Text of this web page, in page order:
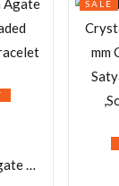
8 MM Botswana Agate Stone Round Beaded Bracelet Stretch Bracelet
SALE